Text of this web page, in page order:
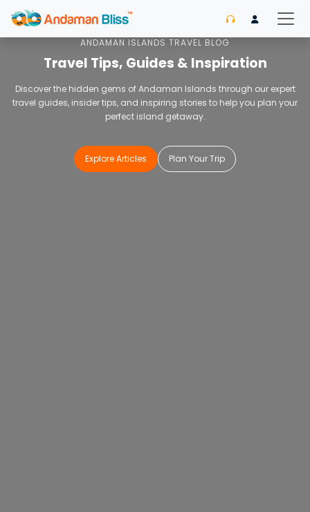
Home Blog
ANDAMAN ISLANDS TRAVEL BLOG
Travel Tips, Guides & Inspiration
Discover the hidden gems of Andaman Islands through our expert
travel guides, insider tips, and inspiring stories to help you plan your
perfect island getaway.
Explore Articles Plan Your Trip